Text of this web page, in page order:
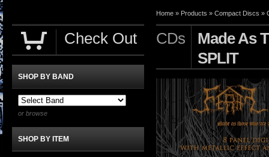
Home » Products » Compact Discs »
CDs
Made As
SPLIT
Check Out
SHOP BY BAND
or browse
SHOP BY ITEM